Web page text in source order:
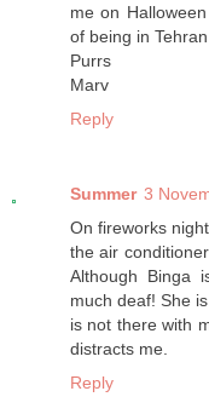
me on
of being in
Purrs
Marv
Reply
Summer 3
On fireworks
the air
Although Binga
much deaf! She
is not there with
distracts me.
Reply